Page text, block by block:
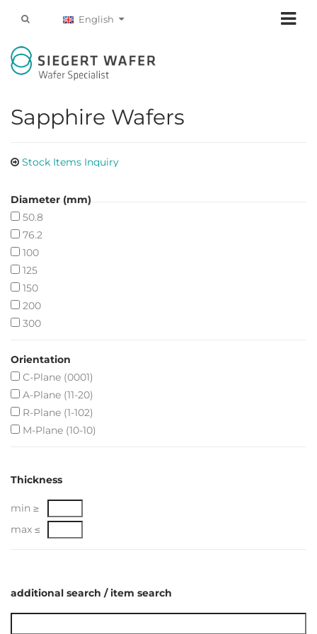
English
Sapphire Wafers
Stock Items Inquiry
Diameter (mm)
50.8
76.2
100
125
150
200
300
Orientation
C-Plane (0001)
A-Plane (11-20)
R-Plane (1-102)
M-Plane (10-10)
Thickness
min ≥
max ≤
additional search / item search